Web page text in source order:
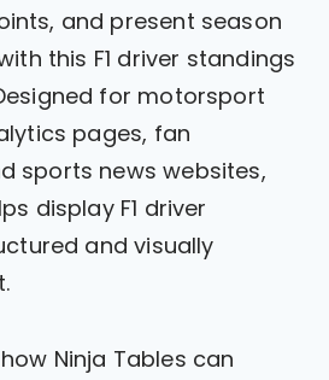
and present season
this F1 driver standings
for motorsport
pages, fan
sports news websites,
display F1 driver
and visually
Ninja Tables can